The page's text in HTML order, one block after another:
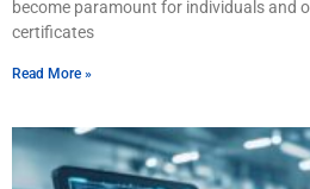
become paramount for individuals and
certificates
Read More »